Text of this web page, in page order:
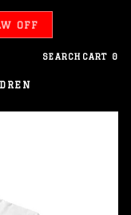
OFF
SEARCH CART 0